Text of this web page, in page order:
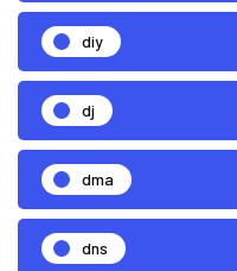
diy
dj
dma
dns